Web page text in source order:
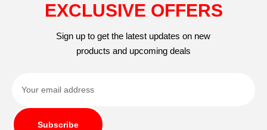
EXCLUSIVE OFFERS
Sign up to get the latest updates on new
products and upcoming deals
Subscribe